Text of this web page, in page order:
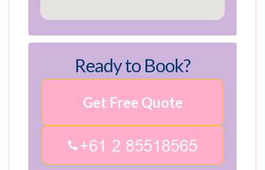
Ready to Book?
Get Free Quote